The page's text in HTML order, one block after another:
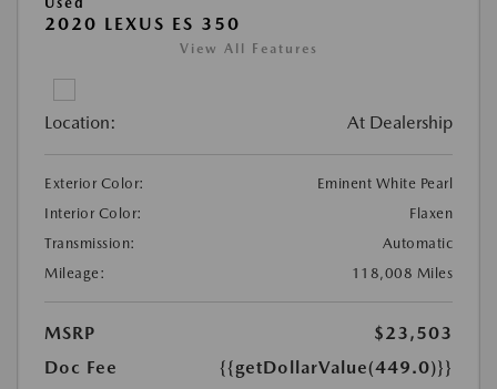
2020 LEXUS ES 350
View All Features
Location: At Dealership
Exterior Color:
Eminent White Pearl
Interior Color:
Flaxen
Transmission:
Automatic
Mileage:
118,008 Miles
MSRP
$23,503
Doc Fee
{{getDollarValue(449.0)}}